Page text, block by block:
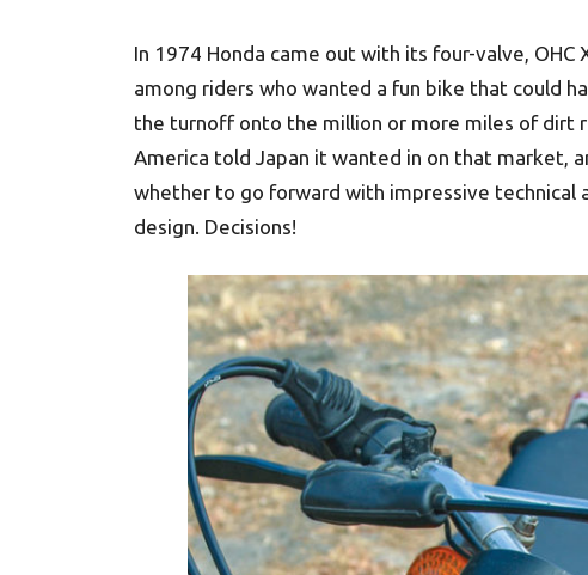
In 1974 Honda came out with its four-valve,
among riders who wanted a fun bike that could
the turnoff onto the million or more miles of dirt
America told Japan it wanted in on that market,
whether to go forward with impressive technical
design. Decisions!